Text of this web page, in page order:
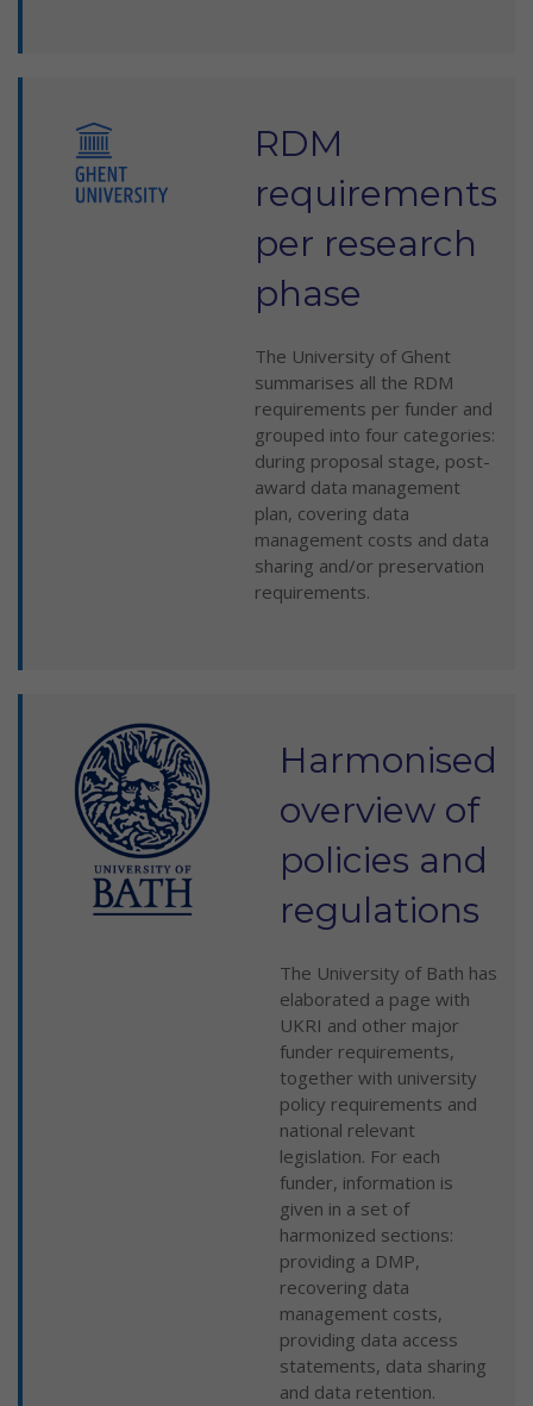
RDM
requirements
per research
phase
The University of Ghent
summarises all the RDM
requirements per funder and
grouped into four categories:
during proposal stage, post-
award data management
plan, covering data
management costs and data
sharing and/or preservation
requirements.
Harmonised
overview of
policies and
regulations
The University of Bath has
elaborated a page with
UKRI and other major
funder requirements,
together with university
policy requirements and
national relevant
legislation. For each
funder, information is
given in a set of
harmonized sections:
providing a DMP,
recovering data
management costs,
providing data access
statements, data sharing
and data retention.